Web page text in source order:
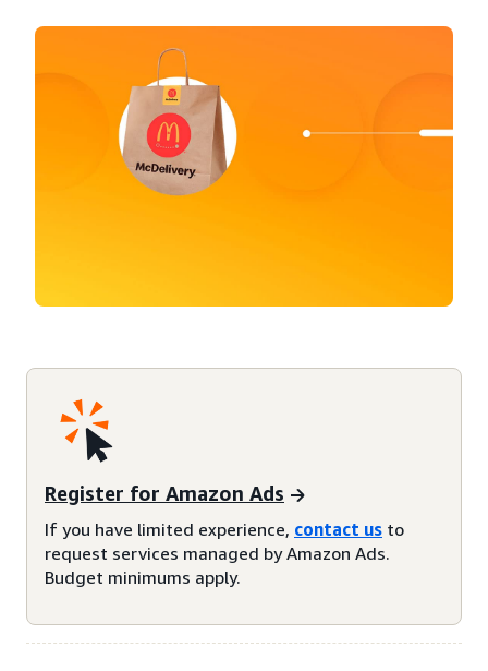
Register for Amazon Ads
If you have limited experience, contact us to
request services managed by Amazon Ads.
Budget minimums apply.